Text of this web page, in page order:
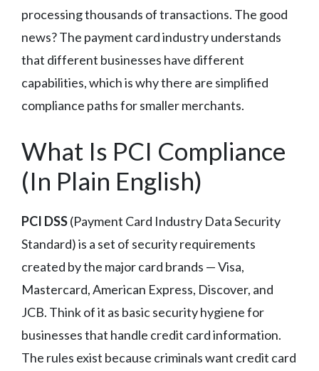
processing thousands of transactions. The good
news? The payment card industry understands
that different businesses have different
capabilities, which is why there are simplified
compliance paths for smaller merchants.
What Is PCI Compliance
(In Plain English)
PCI DSS(Payment Card Industry Data Security
Standard) is a set of security requirements
created by the major card brands — Visa,
Mastercard, American Express, Discover, and
JCB. Think of it as basic security hygiene for
businesses that handle credit card information.
The rules exist because criminals want credit card